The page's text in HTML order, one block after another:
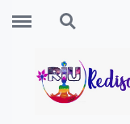
Menu Search